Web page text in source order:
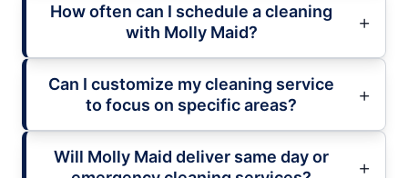
How often can I schedule a cleaning
with Molly Maid?
Can I customize my cleaning service
to focus on specific areas?
Will Molly Maid deliver same day or